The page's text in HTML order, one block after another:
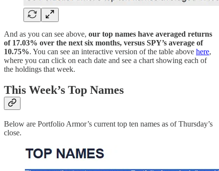
And as you can see above, our top names have averaged returns
of 17.03% over the next six months, versus SPY’s average of
10.75%. You can see an interactive version of the table above here,
where you can click on each date and see a chart showing each of
the holdings that week.
This Week’s Top Names
Below are Portfolio Armor’s current top ten names as of Thursday’s
close.